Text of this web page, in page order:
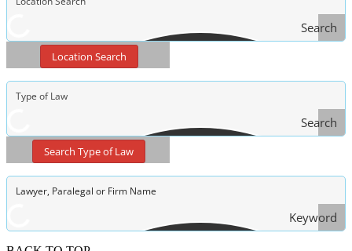
Search
Location Search
Search
of Law
Search Type of Law
Keyword